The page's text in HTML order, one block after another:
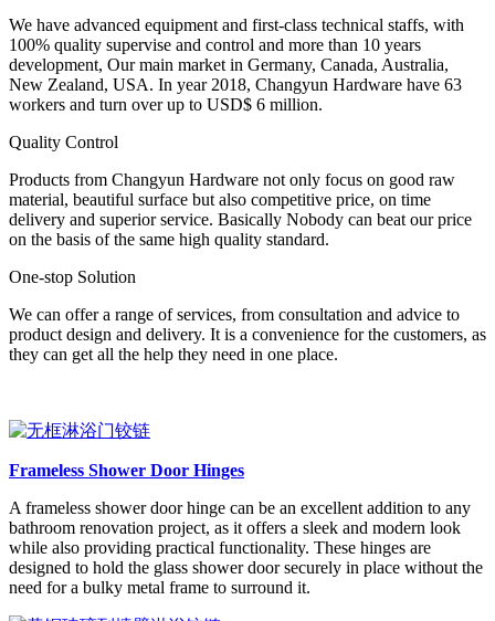
We have advanced equipment and first-class technical staffs, with
100% quality supervise and control and more than 10 years
development, Our main market in Germany, Canada, Australia,
New Zealand, USA. In year 2018, Changyun Hardware have 63
workers and turn over up to USD$ 6 million.
Quality Control
Products from Changyun Hardware not only focus on good raw
material, beautiful surface but also competitive price, on time
delivery and superior service. Basically Nobody can beat our price
on the basis of the same high quality standard.
One-stop Solution
We can offer a range of services, from consultation and advice to
product design and delivery. It is a convenience for the customers, as
they can get all the help they need in one place.
Frameless Shower Door Hinges
A frameless shower door hinge can be an excellent addition to any
bathroom renovation project, as it offers a sleek and modern look
while also providing practical functionality. These hinges are
designed to hold the glass shower door securely in place without the
need for a bulky metal frame to surround it.